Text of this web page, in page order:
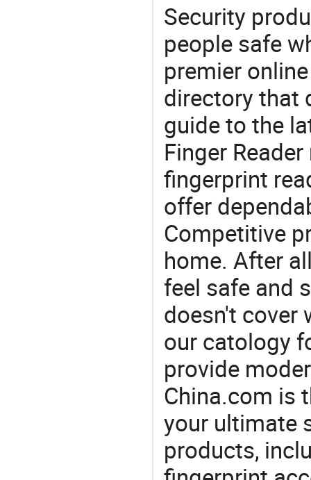
Security
people safe
premier
directory that
guide to the
Finger
fingerprint
offer
Competitive
home. After
feel safe and
doesn't cover
our catology
provide
China.com is
your ultimate
products,